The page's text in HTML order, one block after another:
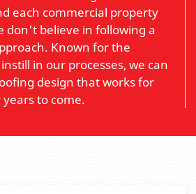
each commercial property
don't believe in following a
Known for the
in our processes, we can
design that works for
to come.